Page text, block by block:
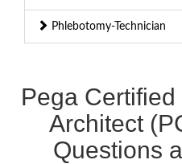
Phlebotomy-Technician
Pega
Architect
Questions